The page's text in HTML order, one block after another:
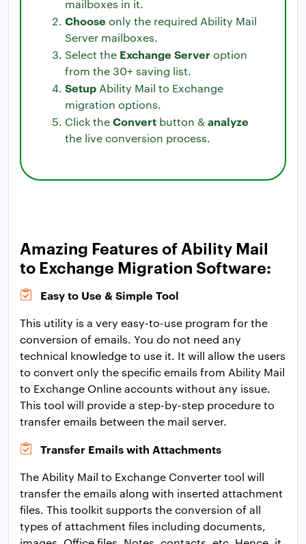
mailboxes in it.
Choose only the required Ability Mail
Server mailboxes.
Select the Exchange Serveroption
from the 30+ saving list.
Setup Ability Mail to Exchange
migration options.
Click theConvert button &analyze
the live conversion process.
Amazing Features of Ability Mail
to Exchange Migration Software:
Easy to Use & Simple Tool
This utility is a very easy-to-use program for the
conversion of emails. You do not need any
technical knowledge to use it. It will allow the users
to convert only the specific emails from Ability Mail
to Exchange Online accounts without any issue.
This tool will provide a step-by-step procedure to
transfer emails between the mail server.
Transfer Emails with Attachments
The Ability Mail to Exchange Converter tool will
transfer the emails along with inserted attachment
files. This toolkit supports the conversion of all
types of attachment files including documents,